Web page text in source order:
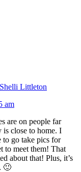
Shelli Littleton
am
are on people far
is close to home. I
to go take pics for
to meet them! That
about that! Plus, it’s
🙂